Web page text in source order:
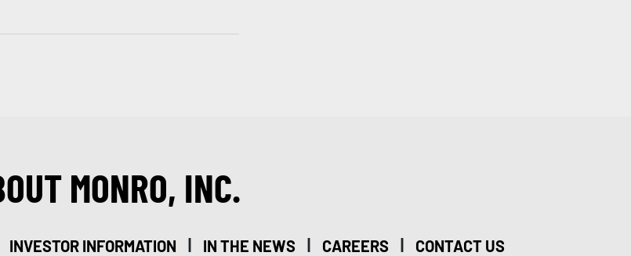
MONRO, INC.
INVESTOR INFORMATION | IN THE NEWS | CAREERS | CONTACT US